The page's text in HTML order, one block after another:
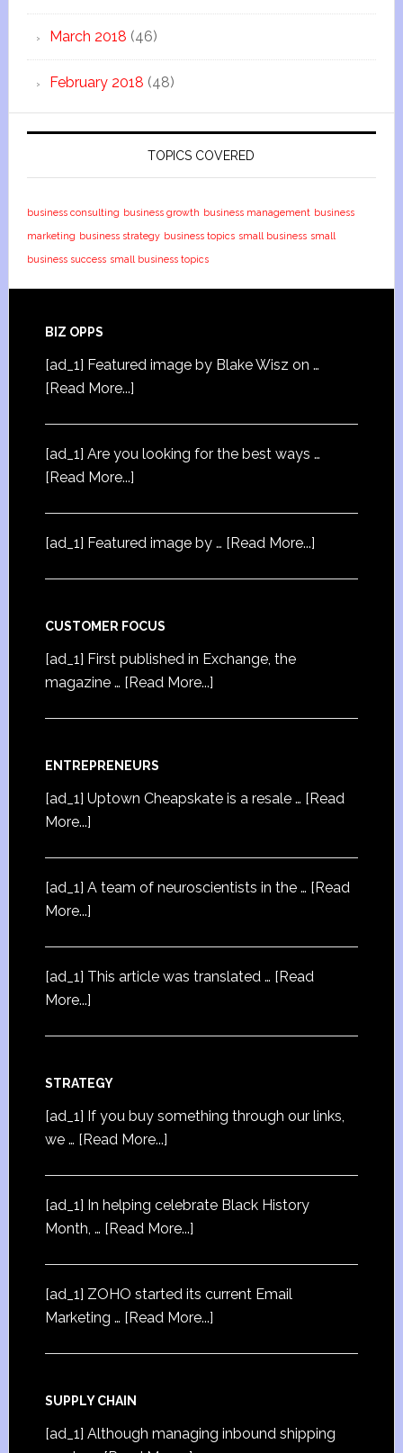
March 2018 (46)
February 2018 (48)
TOPICS COVERED
business consulting business growth business management business
marketing business strategy business topics small business small
business success small business topics
BIZ OPPS
[ad_1] Featured image by Blake Wisz on …
[Read More...]
[ad_1] Are you looking for the best ways …
[Read More...]
[ad_1] Featured image by … [Read More...]
CUSTOMER FOCUS
[ad_1] First published in Exchange, the
magazine … [Read More...]
ENTREPRENEURS
[ad_1] Uptown Cheapskate is a resale … [Read
More...]
[ad_1] A team of neuroscientists in the … [Read
More...]
[ad_1] This article was translated … [Read
More...]
STRATEGY
[ad_1] If you buy something through our links,
we … [Read More...]
[ad_1] In helping celebrate Black History
Month, … [Read More...]
[ad_1] ZOHO started its current Email
Marketing … [Read More...]
SUPPLY CHAIN
[ad_1] Although managing inbound shipping